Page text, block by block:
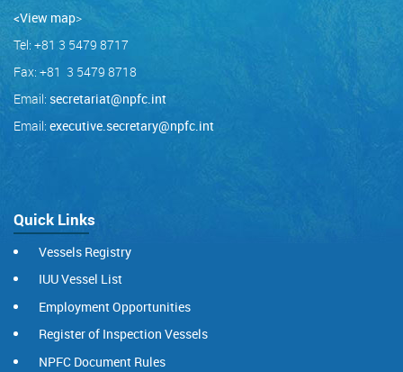
<View map>
Tel: +81 3 5479 8717
Fax: +81 3 5479 8718
Email: secretariat@npfc.int
Email: executive.secretary@npfc.int
Quick Links
Vessels Registry
IUU Vessel List
Employment Opportunities
Register of Inspection Vessels
NPFC Document Rules